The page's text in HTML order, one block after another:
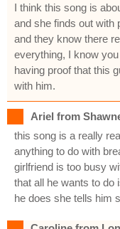
I think this song is
and she finds out with
and they know there
everything, I know
having proof that this
with him.
Ariel from
this song is a really
anything to do with
girlfriend is too busy
that all he wants to do
he does she tells him